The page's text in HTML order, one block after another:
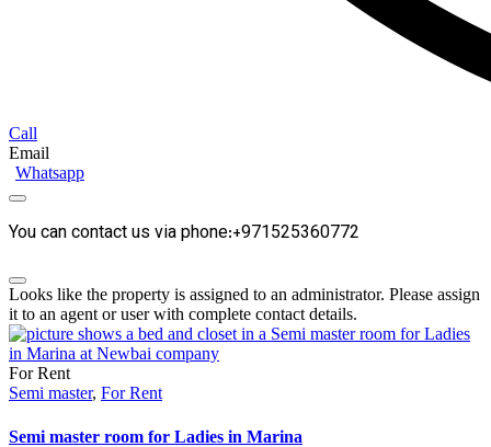
Call
Email
Whatsapp
You can contact us via phone:+971525360772
Looks like the property is assigned to an administrator. Please assign
it to an agent or user with complete contact details.
For Rent
Semi master, For Rent
Semi master room for Ladies in Marina